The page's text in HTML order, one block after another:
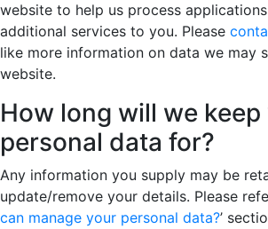
website to help us process
additional services to you. Please
like more information on data we may
website.
How long will we
personal data for?
Any information you supply may be
update/remove your details. Please
can manage your personal data?’